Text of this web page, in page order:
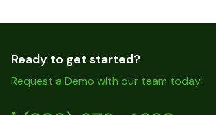
Ready to get started?
Request a Demo with our team today!